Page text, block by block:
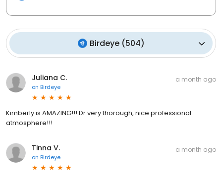
Birdeye(504)
Juliana C.
on Birdeye
a month ago
Kimberly is AMAZING!!! Dr very thorough, nice professional
atmosphere!!!
Tinna V.
on Birdeye
a month ago